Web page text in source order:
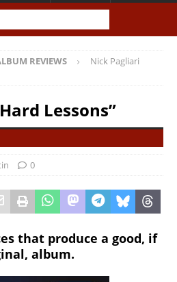
REVIEWS
Nick Pagliari
Lessons”
0
that produce a good, if
album.